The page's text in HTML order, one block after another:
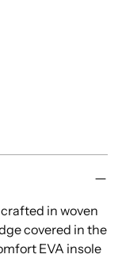
in woven
covered in the
EVA insole